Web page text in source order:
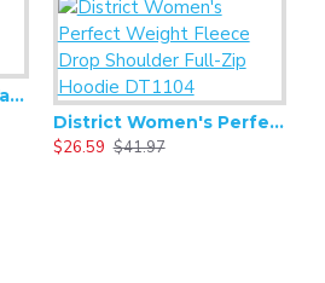
Port Authority Ultra Warm Brushed Fleece Jacket. F211
District Women's Perfect Weight Fleece Drop Shoulder Full-Zip Hoodie DT1104
$26.59 $41.97